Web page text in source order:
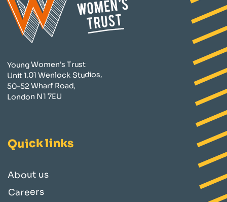
Young Women's Trust
Unit 1.01 Wenlock Studios,
50-52 Wharf Road,
London N1 7EU
Quick links
About us
Careers